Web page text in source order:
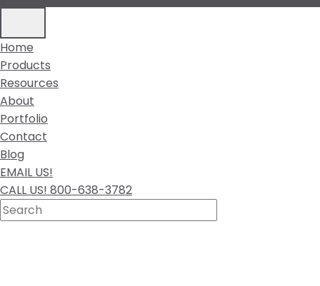
Home
Products
Resources
About
Portfolio
Contact
Blog
EMAIL US!
CALL US! 800-638-3782